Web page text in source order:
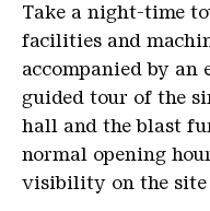
Take a night-time
facilities and
accompanied by an
guided tour of the
hall and the blast
normal opening
visibility on the